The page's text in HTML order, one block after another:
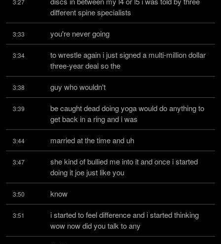
3:27
different spine specialists
3:33 you're never going
3:34
to wrestle again i just signed a multi-million dollar
three-year deal so the
3:38 guy who wouldn't
3:39
be caught dead doing yoga would do anything to
get back in a ring and i was
3:44 married at the time and uh
3:47
she kind of bullied me into it and once i started
doing it joe just like you
3:50 know
3:51
i started to feel difference and i started thinking
wow now did you talk to any